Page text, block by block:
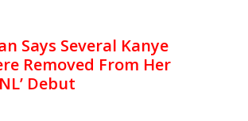
Says Several Kanye
Removed From Her
Debut